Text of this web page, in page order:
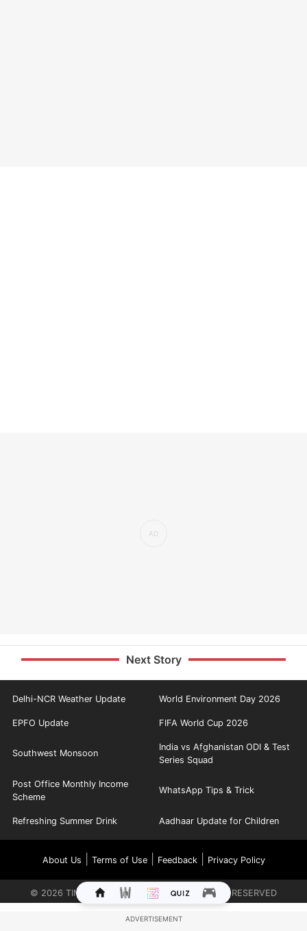
Next Story
Delhi-NCR Weather Update World Environment Day 2026
EPFO Update FIFA World Cup 2026
Southwest Monsoon
India vs Afghanistan ODI & Test
Series Squad
Post Office Monthly Income
Scheme
WhatsApp Tips & Trick
Refreshing Summer Drink Aadhaar Update for Children
About Us Terms of Use| Feedback| Privacy Policy
© 2026 TIMES INTERNET LIMITED. ALL RIGHTS RESERVED